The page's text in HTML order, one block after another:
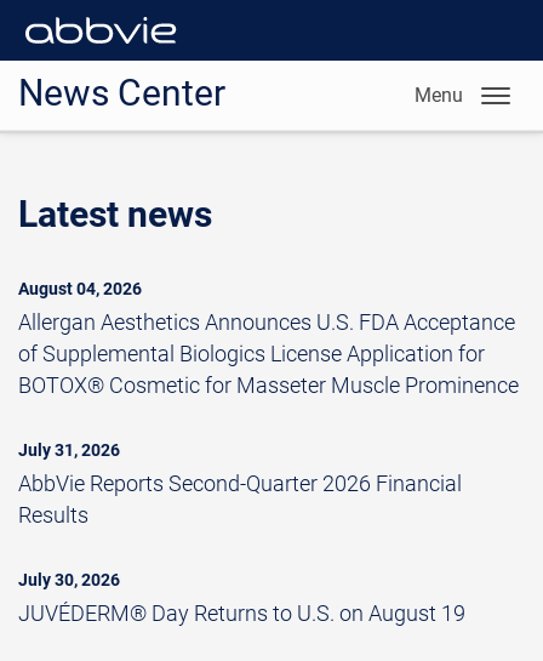
News Center Menu
Latest news
August 04, 2026
Allergan Aesthetics Announces U.S. FDA Acceptance
of Supplemental Biologics License Application for
BOTOX® Cosmetic for Masseter Muscle Prominence
July 31, 2026
AbbVie Reports Second-Quarter 2026 Financial
Results
July 30, 2026
JUVÉDERM® Day Returns to U.S. on August 19